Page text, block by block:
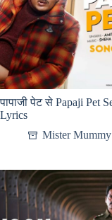
पापाजी पेट से Papaji Pet
Lyrics
Mister Mummy